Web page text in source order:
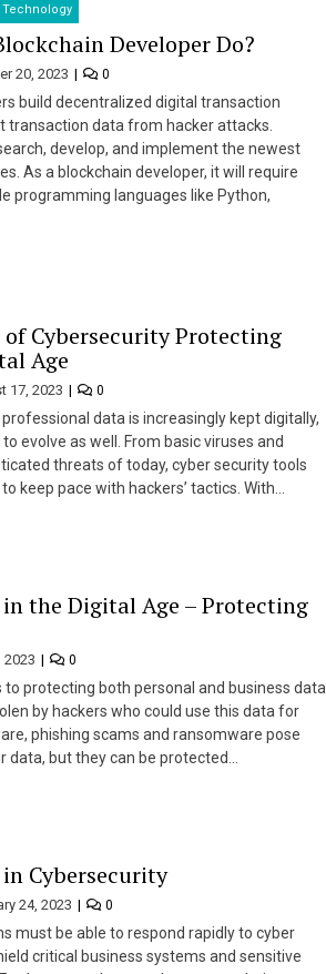
Technology
Developer Do?
20, 2023 0
build decentralized digital transaction
transaction data from hacker attacks.
develop, and implement the newest
As a blockchain developer, it will require
programming languages like Python,
Cybersecurity Protecting
Age
17, 2023 0
data is increasingly kept digitally,
evolve as well. From basic viruses and
threats of today, cyber security tools
keep pace with hackers’ tactics. With…
the Digital Age – Protecting
2023 0
protecting both personal and business data
by hackers who could use this data for
phishing scams and ransomware pose
but they can be protected…
Cybersecurity
24, 2023 0
must be able to respond rapidly to cyber
critical business systems and sensitive